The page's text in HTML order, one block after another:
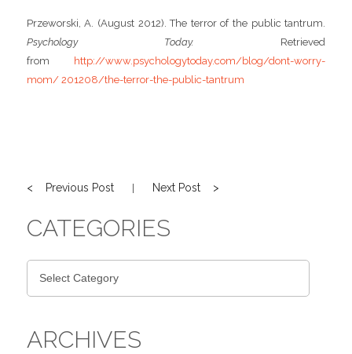
Przeworski, A. (August 2012). The terror of the public tantrum.
Psychology Today. Retrieved
from
http://www.psychologytoday.com/blog/dont-worry-
mom/ 201208/the-terror-the-public-tantrum
< Previous Post Next Post >
CATEGORIES
ARCHIVES